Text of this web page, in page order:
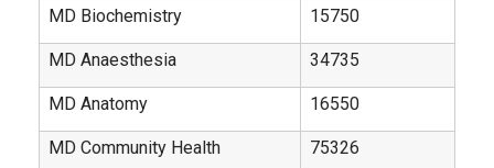
MD Biochemistry 15750
MD Anaesthesia 34735
MD Anatomy 16550
MD Community Health 75326